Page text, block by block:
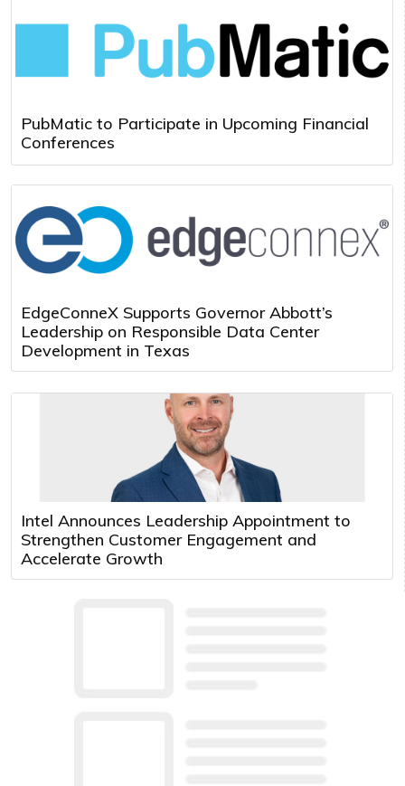
PubMatic to Participate in Upcoming Financial
Conferences
EdgeConneX Supports Governor Abbott’s
Leadership on Responsible Data Center
Development in Texas
Intel Announces Leadership Appointment to
Strengthen Customer Engagement and
Accelerate Growth